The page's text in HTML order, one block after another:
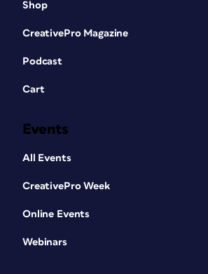
Shop
CreativePro Magazine
Podcast
Cart
Events
All Events
CreativePro Week
Online Events
Webinars